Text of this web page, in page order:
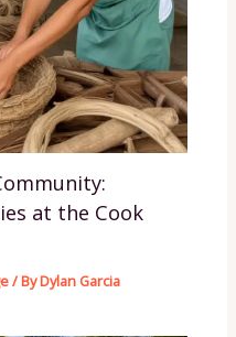
at the Cook
/ ByDylan Garcia